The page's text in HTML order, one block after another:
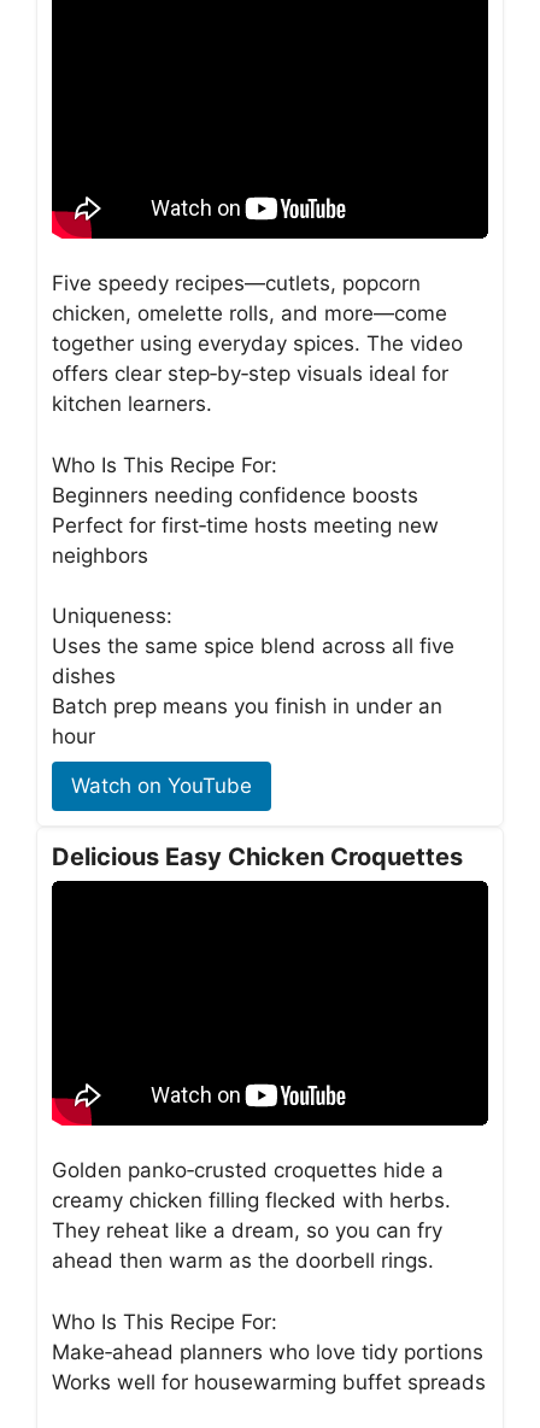
Five speedy recipes—cutlets, popcorn
chicken, omelette rolls, and more—come
together using everyday spices. The video
offers clear step‑by‑step visuals ideal for
kitchen learners.
Who Is This Recipe For:
Beginners needing confidence boosts
Perfect for first‑time hosts meeting new
neighbors
Uniqueness:
Uses the same spice blend across all five
dishes
Batch prep means you finish in under an
hour
Watch on YouTube
Delicious Easy Chicken Croquettes
Golden panko‑crusted croquettes hide a
creamy chicken filling flecked with herbs.
They reheat like a dream, so you can fry
ahead then warm as the doorbell rings.
Who Is This Recipe For:
Make‑ahead planners who love tidy portions
Works well for housewarming buffet spreads